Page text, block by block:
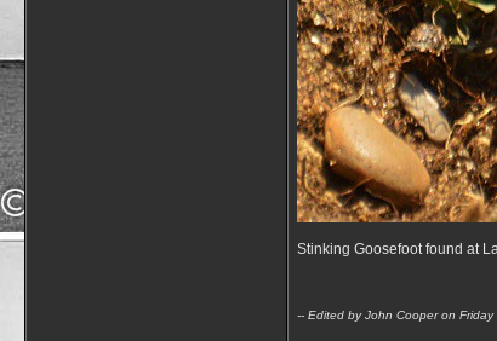
Stinking Goosefoot found at
-- Edited by John Cooper on